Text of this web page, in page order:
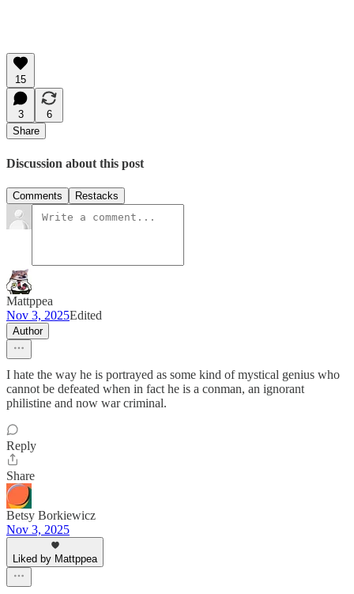
15
3
6
Share
Discussion about this post
Comments Restacks
Mattppea
Nov 3, 2025Edited
Author
I hate the way he is portrayed as some kind of mystical genius who
cannot be defeated when in fact he is a conman, an ignorant
philistine and now war criminal.
Reply
Share
Betsy Borkiewicz
Nov 3, 2025
Liked by Mattppea